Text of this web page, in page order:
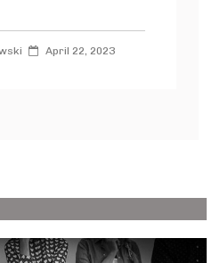
April 22, 2023